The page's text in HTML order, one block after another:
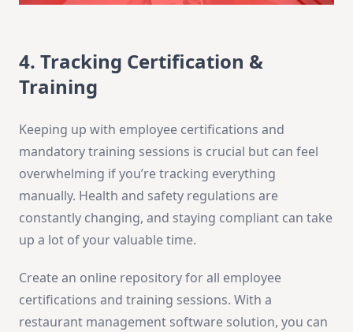
4. Tracking Certification &
Training
Keeping up with employee certifications and
mandatory training sessions is crucial but can feel
overwhelming if you’re tracking everything
manually. Health and safety regulations are
constantly changing, and staying compliant can take
up a lot of your valuable time.
Create an online repository for all employee
certifications and training sessions. With a
restaurant management software solution, you can